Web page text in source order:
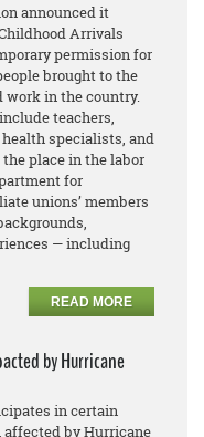
announced it
Arrivals
permission for
brought to the
work in the country.
teachers,
specialists, and
place in the labor
for
unions’ members
— including
READ MORE
by Hurricane
in certain
affected by Hurricane